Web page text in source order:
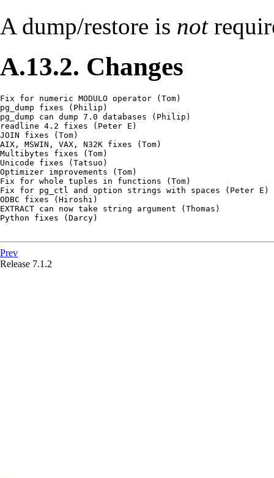
A dump/restore is not
A.13.2. Changes
Fix for numeric MODULO operator (Tom)
pg_dump fixes (Philip)
pg_dump can dump 7.0 databases (Philip)
readline 4.2 fixes (Peter E)
JOIN fixes (Tom)
AIX, MSWIN, VAX, N32K fixes (Tom)
Multibytes fixes (Tom)
Unicode fixes (Tatsuo)
Optimizer improvements (Tom)
Fix for whole tuples in functions (Tom)
Fix for pg_ctl and option strings with spaces (Peter E)
ODBC fixes (Hiroshi)
EXTRACT can now take string argument (Thomas)
Python fixes (Darcy)
Prev
Release 7.1.2